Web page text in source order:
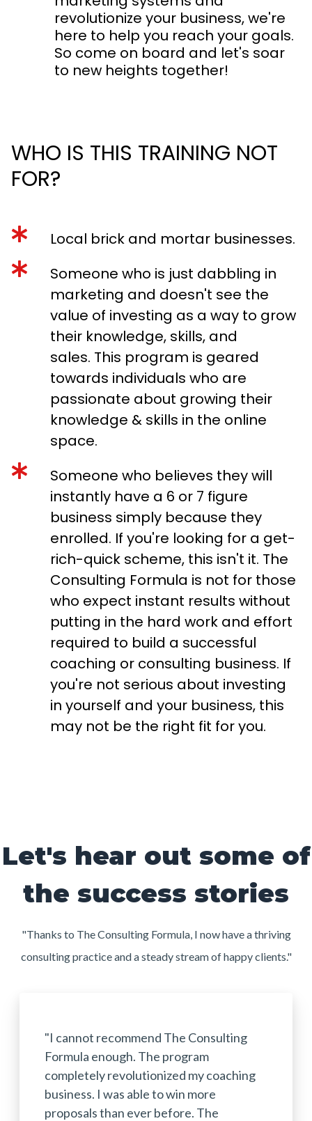
revolutionize your business, we're
here to help you reach your goals.
So come on board and let's soar
to new heights together!
WHO IS THIS TRAINING NOT
FOR?
Local brick and mortar businesses.
Someone who is just dabbling in
marketing and doesn't see the
value of investing as a way to grow
their knowledge, skills, and
sales. This program is geared
towards individuals who are
passionate about growing their
knowledge & skills in the online
space.
Someone who believes they will
instantly have a 6 or 7 figure
business simply because they
enrolled. If you're looking for a get-
rich-quick scheme, this isn't it. The
Consulting Formula is not for those
who expect instant results without
putting in the hard work and effort
required to build a successful
coaching or consulting business. If
you're not serious about investing
in yourself and your business, this
may not be the right fit for you.
Let's hear out some of
the success stories
"Thanks to The Consulting Formula, I now have a thriving
consulting practice and a steady stream of happy clients."
"I cannot recommend The Consulting
Formula enough. The program
completely revolutionized my coaching
business. I was able to win more
proposals than ever before. The